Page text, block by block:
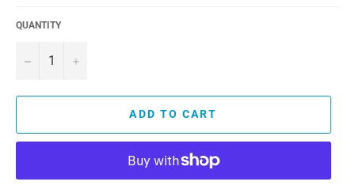
QUANTITY
− +
ADD TO CART